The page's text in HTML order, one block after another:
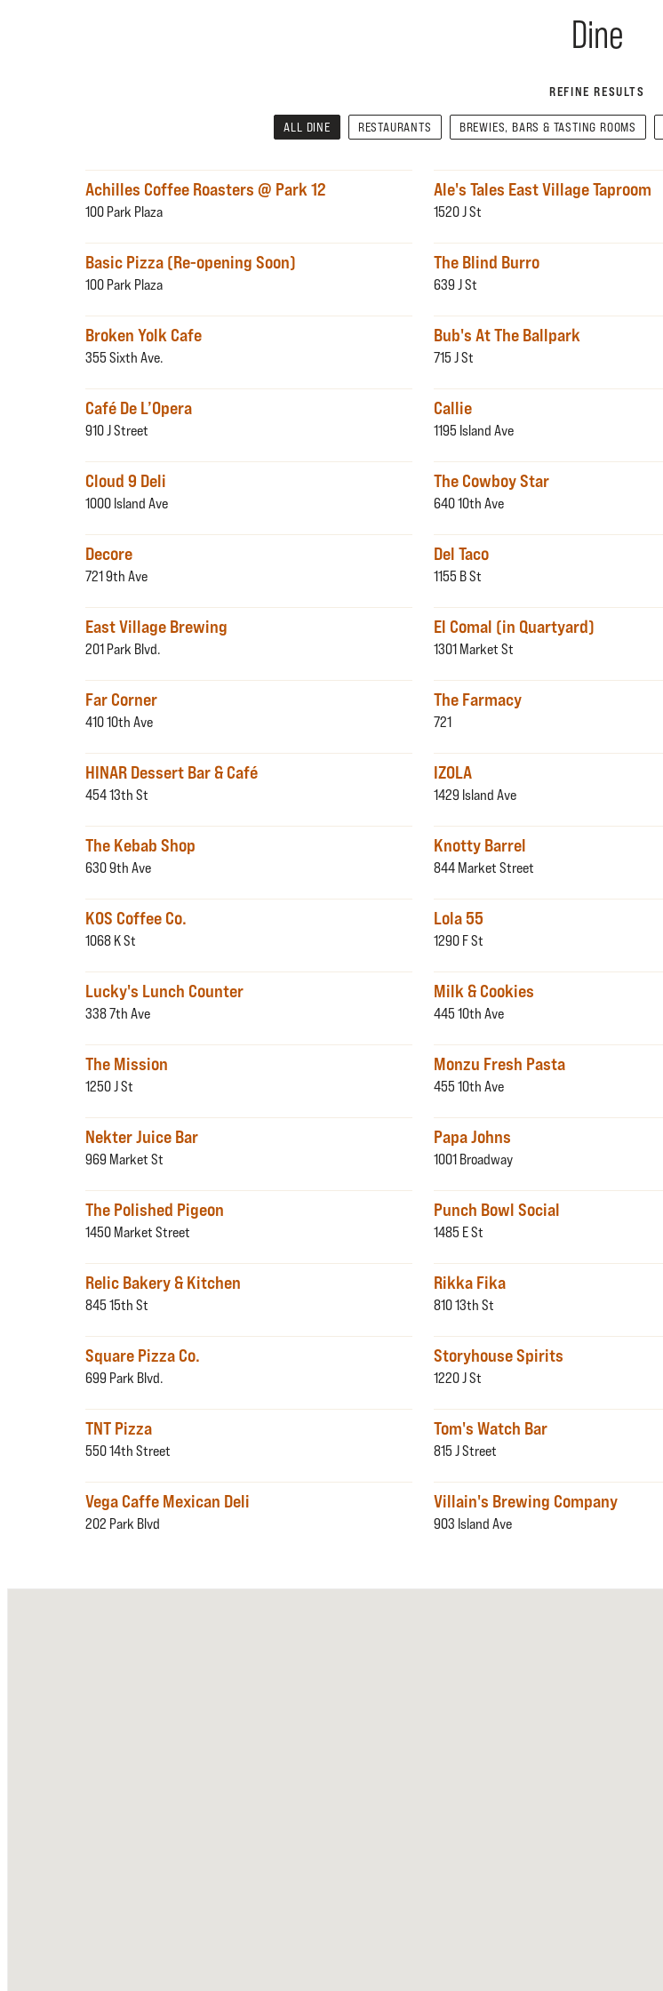
Dine
REFINE RESULTS
ALL DINE RESTAURANTS BREWIES, BARS & TASTING ROOMS
Achilles Coffee Roasters @ Park 12
100 Park Plaza
Ale's Tales East Village Taproom
1520 J St
Basic Pizza (Re-opening Soon)
100 Park Plaza
The Blind Burro
639 J St
Broken Yolk Cafe
355 Sixth Ave.
Bub's At The Ballpark
715 J St
Café De L’Opera
910 J Street
Callie
1195 Island Ave
Cloud 9 Deli
1000 Island Ave
The Cowboy Star
640 10th Ave
Decore
721 9th Ave
Del Taco
1155 B St
East Village Brewing
201 Park Blvd.
El Comal (in Quartyard)
1301 Market St
Far Corner
410 10th Ave
The Farmacy
721
HINAR Dessert Bar & Café
454 13th St
IZOLA
1429 Island Ave
The Kebab Shop
630 9th Ave
Knotty Barrel
844 Market Street
KOS Coffee Co.
1068 K St
Lola 55
1290 F St
Lucky's Lunch Counter
338 7th Ave
Milk & Cookies
445 10th Ave
The Mission
1250 J St
Monzu Fresh Pasta
455 10th Ave
Nekter Juice Bar
969 Market St
Papa Johns
1001 Broadway
The Polished Pigeon
1450 Market Street
Punch Bowl Social
1485 E St
Relic Bakery & Kitchen
845 15th St
Rikka Fika
810 13th St
Square Pizza Co.
699 Park Blvd.
Storyhouse Spirits
1220 J St
TNT Pizza
550 14th Street
Tom's Watch Bar
815 J Street
Vega Caffe Mexican Deli
202 Park Blvd
Villain's Brewing Company
903 Island Ave